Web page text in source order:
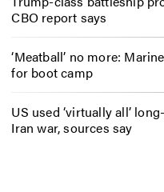
CBO report says
‘Meatball’ no more:
for boot camp
US used ‘virtually all’
Iran war, sources say